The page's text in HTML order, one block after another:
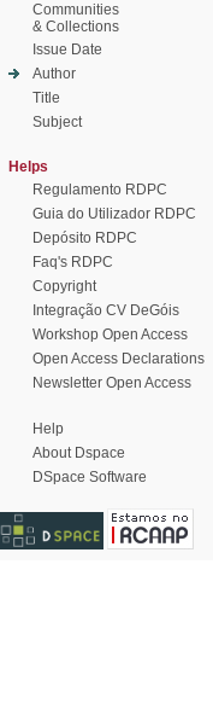
Communities
& Collections
Issue Date
Author
Title
Subject
Helps
Regulamento RDPC
Guia do Utilizador RDPC
Depósito RDPC
Faq's RDPC
Copyright
Integração CV DeGóis
Workshop Open Access
Open Access Declarations
Newsletter Open Access
Help
About Dspace
DSpace Software